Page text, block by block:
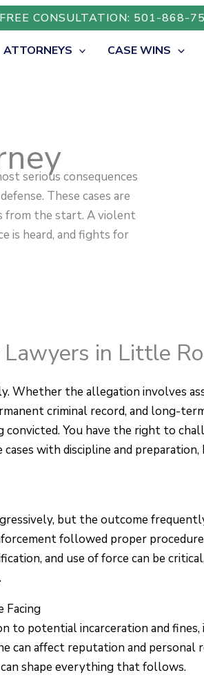
CONSULTATION: 501-868-
ATTORNEYS CASE WINS
serious consequences
These cases are
from the start. A violent
is heard, and fights for
in Little
Whether the allegation involves
criminal record, and long-
You have the right to
with discipline and
but the outcome
followed proper
and use of force can be
Facing
to potential incarceration and
can affect reputation and
shape everything that follows.